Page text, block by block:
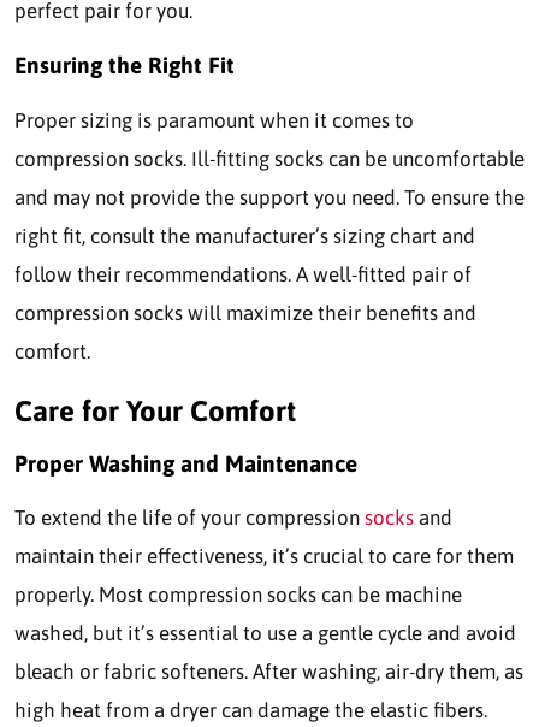
perfect pair for you.
Ensuring the Right Fit
Proper sizing is paramount when it comes to
compression socks. Ill-fitting socks can be uncomfortable
and may not provide the support you need. To ensure the
right fit, consult the manufacturer’s sizing chart and
follow their recommendations. A well-fitted pair of
compression socks will maximize their benefits and
comfort.
Care for Your Comfort
Proper Washing and Maintenance
To extend the life of your compression socks and
maintain their effectiveness, it’s crucial to care for them
properly. Most compression socks can be machine
washed, but it’s essential to use a gentle cycle and avoid
bleach or fabric softeners. After washing, air-dry them, as
high heat from a dryer can damage the elastic fibers.